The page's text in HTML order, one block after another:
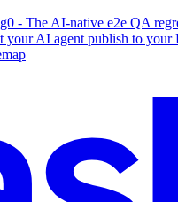
- The AI-native e2e QA
your AI agent publish to your